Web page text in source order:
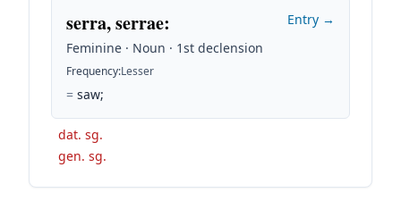
serra, serrae:
Feminine · Noun · 1st declension
Frequency:Lesser
= saw;
Entry →
dat. sg.
gen. sg.